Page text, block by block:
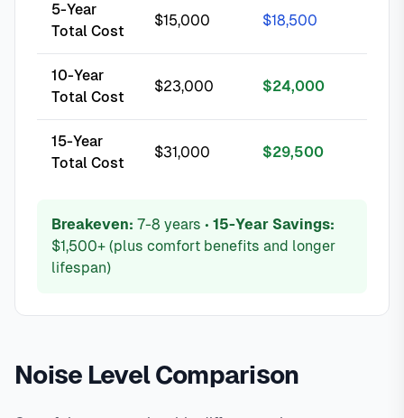
5-Year
Total Cost
$15,000 $18,500
10-Year
Total Cost
$23,000 $24,000
15-Year
Total Cost
$31,000 $29,500
Breakeven: 7-8 years • 15-Year Savings:
$1,500+ (plus comfort benefits and longer
lifespan)
Noise Level Comparison